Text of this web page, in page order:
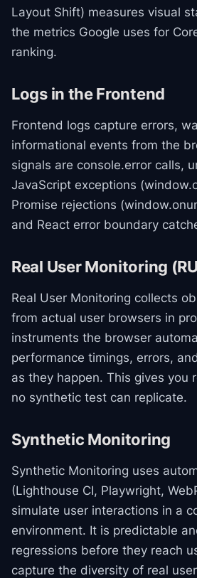
Layout Shift) measures visual
the metrics Google uses for
ranking.
Logs in the Frontend
Frontend logs capture errors,
informational events from the
signals are console.error calls,
JavaScript exceptions
Promise rejections
and React error boundary
Real User Monitoring
Real User Monitoring collects
from actual user browsers in
instruments the browser
performance timings, errors,
as they happen. This gives you
no synthetic test can replicate.
Synthetic Monitoring
Synthetic Monitoring uses
(Lighthouse CI, Playwright,
simulate user interactions in a
environment. It is predictable
regressions before they reach
capture the diversity of real